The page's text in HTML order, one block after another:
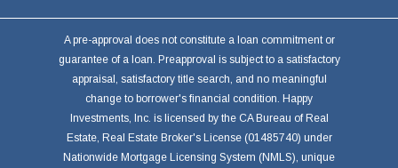
A pre-approval does not constitute a loan commitment or
guarantee of a loan. Preapproval is subject to a satisfactory
appraisal, satisfactory title search, and no meaningful
change to borrower's financial condition. Happy
Investments, Inc. is licensed by the CA Bureau of Real
Estate, Real Estate Broker's License (01485740) under
Nationwide Mortgage Licensing System (NMLS), unique